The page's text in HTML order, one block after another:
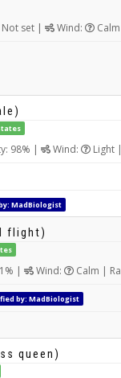
set | Wind:
98% | Wind: Light
MadBiologist
flight)
| Wind: Calm |
by: MadBiologist
queen)